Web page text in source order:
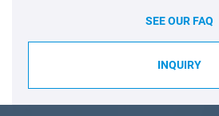
SEE OUR FAQ
INQUIRY